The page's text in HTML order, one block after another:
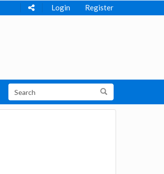
Login Register